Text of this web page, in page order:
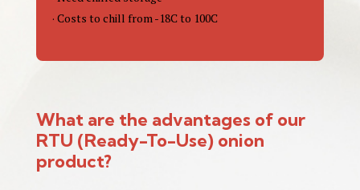
· Costs to chill from -18C to 100C
What are the advantages of our
RTU (Ready-To-Use) onion
product?